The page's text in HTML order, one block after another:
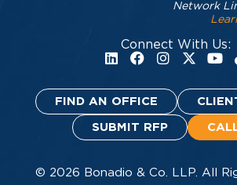
Connect With Us:
Network
FIND AN OFFICE
SUBMIT RFP
© 2026 Bonadio & Co. LLP. All